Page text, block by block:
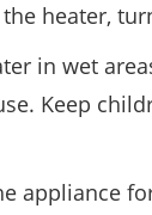
heater,
in wet
Keep
appliance